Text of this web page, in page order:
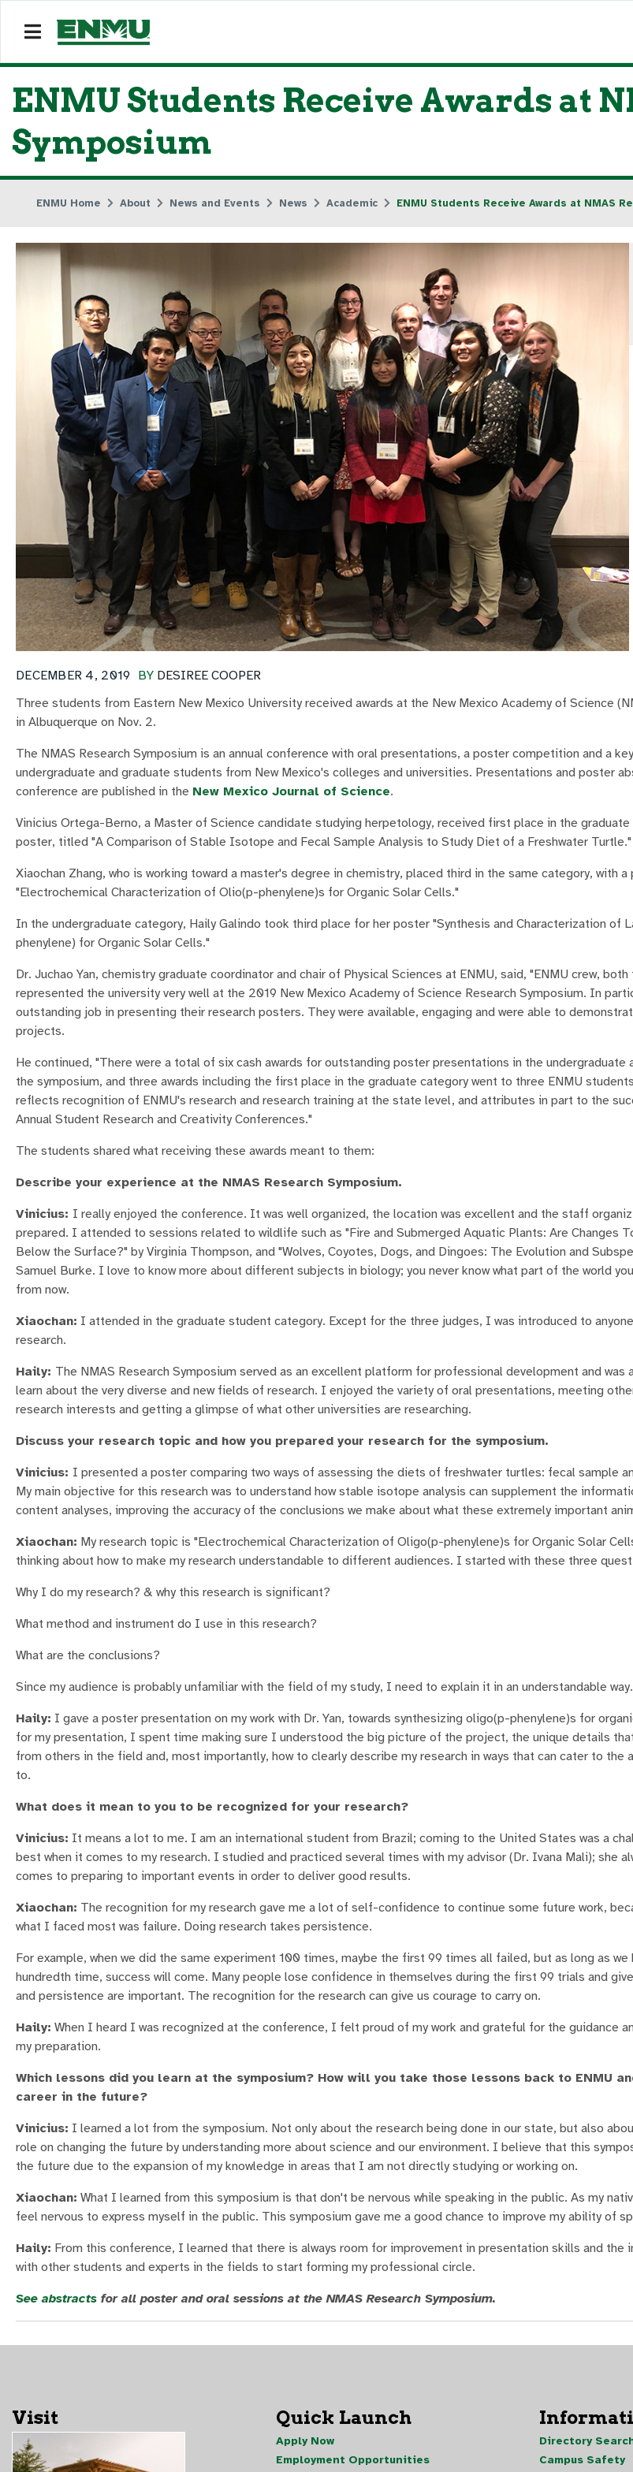
ENMU Students Receive Awards at
Symposium
ENMU Home About News and Events News Academic ENMU Students Receive Awards at NMAS
BY DESIREE COOPER
DECEMBER 4, 2019
Three students from Eastern New Mexico University received awards at the New Mexico Academy of Science
in Albuquerque on Nov. 2.
The NMAS Research Symposium is an annual conference with oral presentations, a poster competition and a
undergraduate and graduate students from New Mexico's colleges and universities. Presentations and poster
conference are published in the New Mexico Journal of Science.
Vinicius Ortega-Berno, a Master of Science candidate studying herpetology, received first place in the
poster, titled "A Comparison of Stable Isotope and Fecal Sample Analysis to Study Diet of a Freshwater Turtle."
Xiaochan Zhang, who is working toward a master's degree in chemistry, placed third in the same category, with
"Electrochemical Characterization of Olio(p-phenylene)s for Organic Solar Cells."
In the undergraduate category, Haily Galindo took third place for her poster "Synthesis and Characterization of
phenylene) for Organic Solar Cells."
Dr. Juchao Yan, chemistry graduate coordinator and chair of Physical Sciences at ENMU, said, "ENMU crew,
represented the university very well at the 2019 New Mexico Academy of Science Research Symposium. In
outstanding job in presenting their research posters. They were available, engaging and were able to
projects.
He continued, "There were a total of six cash awards for outstanding poster presentations in the undergraduate
the symposium, and three awards including the first place in the graduate category went to three ENMU
reflects recognition of ENMU's research and research training at the state level, and attributes in part to the
Annual Student Research and Creativity Conferences."
The students shared what receiving these awards meant to them:
Describe your experience at the NMAS Research Symposium.
Vinicius: I really enjoyed the conference. It was well organized, the location was excellent and the staff
prepared. I attended to sessions related to wildlife such as "Fire and Submerged Aquatic Plants: Are Changes
Below the Surface?" by Virginia Thompson, and "Wolves, Coyotes, Dogs, and Dingoes: The Evolution and
Samuel Burke. I love to know more about different subjects in biology; you never know what part of the world
from now.
Xiaochan: I attended in the graduate student category. Except for the three judges, I was introduced to
research.
Haily: The NMAS Research Symposium served as an excellent platform for professional development and was
learn about the very diverse and new fields of research. I enjoyed the variety of oral presentations, meeting
research interests and getting a glimpse of what other universities are researching.
Discuss your research topic and how you prepared your research for the symposium.
Vinicius: I presented a poster comparing two ways of assessing the diets of freshwater turtles: fecal sample
My main objective for this research was to understand how stable isotope analysis can supplement the
content analyses, improving the accuracy of the conclusions we make about what these extremely important
Xiaochan: My research topic is "Electrochemical Characterization of Oligo(p-phenylene)s for Organic Solar
thinking about how to make my research understandable to different audiences. I started with these three
Why I do my research? & why this research is significant?
What method and instrument do I use in this research?
What are the conclusions?
Since my audience is probably unfamiliar with the field of my study, I need to explain it in an understandable way.
Haily: I gave a poster presentation on my work with Dr. Yan, towards synthesizing oligo(p-phenylene)s for
for my presentation, I spent time making sure I understood the big picture of the project, the unique details
from others in the field and, most importantly, how to clearly describe my research in ways that can cater to the
to.
What does it mean to you to be recognized for your research?
Vinicius: It means a lot to me. I am an international student from Brazil; coming to the United States was a
best when it comes to my research. I studied and practiced several times with my advisor (Dr. Ivana Mali); she
comes to preparing to important events in order to deliver good results.
Xiaochan: The recognition for my research gave me a lot of self-confidence to continue some future work,
what I faced most was failure. Doing research takes persistence.
For example, when we did the same experiment 100 times, maybe the first 99 times all failed, but as long as
hundredth time, success will come. Many people lose confidence in themselves during the first 99 trials and
and persistence are important. The recognition for the research can give us courage to carry on.
Haily: When I heard I was recognized at the conference, I felt proud of my work and grateful for the guidance
my preparation.
Which lessons did you learn at the symposium? How will you take those lessons back to ENMU
career in the future?
Vinicius: I learned a lot from the symposium. Not only about the research being done in our state, but also
role on changing the future by understanding more about science and our environment. I believe that this
the future due to the expansion of my knowledge in areas that I am not directly studying or working on.
Xiaochan: What I learned from this symposium is that don't be nervous while speaking in the public. As my
feel nervous to express myself in the public. This symposium gave me a good chance to improve my ability of
Haily: From this conference, I learned that there is always room for improvement in presentation skills and the
with other students and experts in the fields to start forming my professional circle.
See abstracts for all poster and oral sessions at the NMAS Research Symposium.
Visit Quick Launch
Apply Now
Employment Opportunities
Directory
Campus Safety